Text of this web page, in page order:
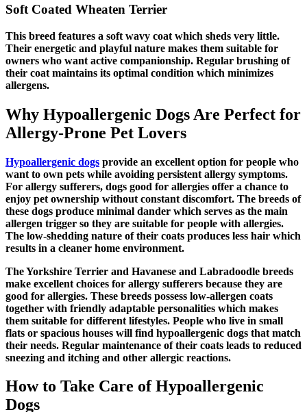
Soft Coated Wheaten Terrier
This breed features a soft wavy coat which sheds very little.
Their energetic and playful nature makes them suitable for
owners who want active companionship. Regular brushing of
their coat maintains its optimal condition which minimizes
allergens.
Why Hypoallergenic Dogs Are Perfect for
Allergy-Prone Pet Lovers
Hypoallergenic dogs provide an excellent option for people who
want to own pets while avoiding persistent allergy symptoms.
For allergy sufferers, dogs good for allergies offer a chance to
enjoy pet ownership without constant discomfort. The breeds of
these dogs produce minimal dander which serves as the main
allergen trigger so they are suitable for people with allergies.
The low-shedding nature of their coats produces less hair which
results in a cleaner home environment.
The Yorkshire Terrier and Havanese and Labradoodle breeds
make excellent choices for allergy sufferers because they are
good for allergies. These breeds possess low-allergen coats
together with friendly adaptable personalities which makes
them suitable for different lifestyles. People who live in small
flats or spacious houses will find hypoallergenic dogs that match
their needs. Regular maintenance of their coats leads to reduced
sneezing and itching and other allergic reactions.
How to Take Care of Hypoallergenic
Dogs